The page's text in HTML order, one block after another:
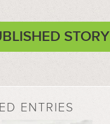
STORY
ENTRIES